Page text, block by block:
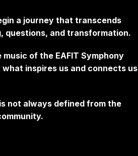
a journey that transcends
questions, and transformation.
of the EAFIT Symphony
inspires us and connects us
not always defined from the